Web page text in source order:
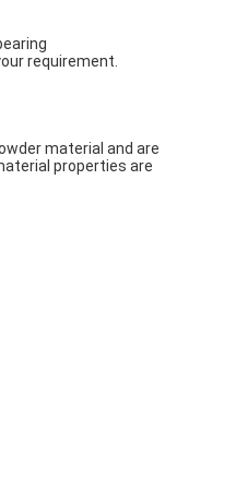
requirement.
material and are
properties are